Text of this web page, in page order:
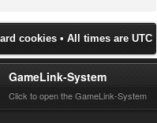
cookies• All times are UTC
GameLink-System
Click to open the GameLink-System